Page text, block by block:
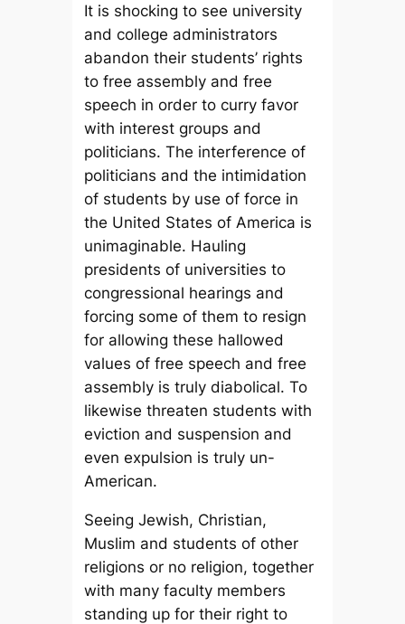
It is shocking to see university
and college administrators
abandon their students’ rights
to free assembly and free
speech in order to curry favor
with interest groups and
politicians. The interference of
politicians and the intimidation
of students by use of force in
the United States of America is
unimaginable. Hauling
presidents of universities to
congressional hearings and
forcing some of them to resign
for allowing these hallowed
values of free speech and free
assembly is truly diabolical. To
likewise threaten students with
eviction and suspension and
even expulsion is truly un-
American.
Seeing Jewish, Christian,
Muslim and students of other
religions or no religion, together
with many faculty members
standing up for their right to